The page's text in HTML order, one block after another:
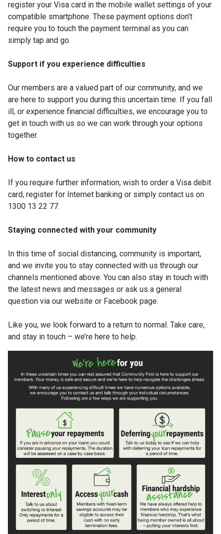
register your Visa card in the mobile wallet settings of your
compatible smartphone. These payment options don’t
require you to touch the payment terminal as you can
simply tap and go.
Support if you experience difficulties
Our members are a valued part of our community, and we
are here to support you during this uncertain time. If you fall
ill, or experience financial difficulties, we encourage you to
get in touch with us so we can work through your options
together.
How to contact us
If you require further information, wish to order a Visa debit
card, register for Internet banking or simply contact us on
1300 13 22 77.
Staying connected with your community
In this time of social distancing, community is important,
and we invite you to stay connected with us through our
channels mentioned above. You can also stay in touch with
the latest news and messages or ask us a general
question via our website or Facebook page.
Like you, we look forward to a return to normal. Take care,
and stay in touch – we’re here to help.